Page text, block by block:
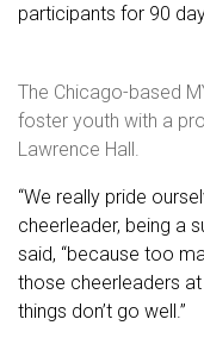
participants for 90
The Chicago-based
foster youth with a
Lawrence Hall.
“We really pride
cheerleader, being a
said, “because too
those cheerleaders
things don’t go well.”